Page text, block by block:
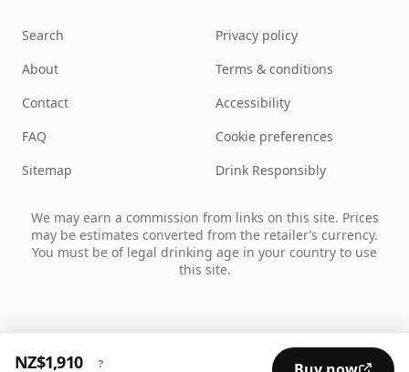
NZ$1,910 ?
Search
About
Contact
FAQ
Sitemap
Privacy policy
Terms & conditions
Accessibility
Cookie preferences
Drink Responsibly
We may earn a commission from links on this site. Prices
may be estimates converted from the retailer’s currency.
You must be of legal drinking age in your country to use
this site.